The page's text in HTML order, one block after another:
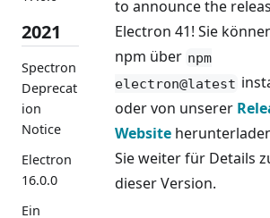
2021
Spectron
Deprecat
ion
Notice
Electron
16.0.0
Ein
to announce the
Electron 41! Sie
npm über npm
electron@latest
oder von unserer
Website
Sie weiter für Details
dieser Version.